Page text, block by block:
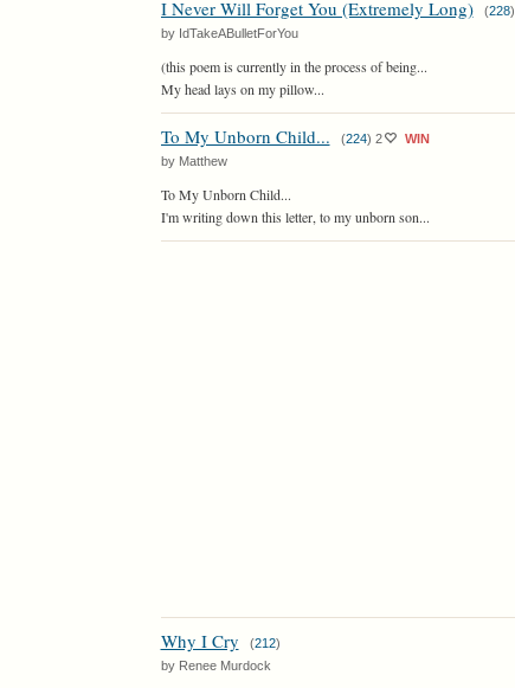
I Never Will Forget You (Extremely Long) (228)
by IdTakeABulletForYou
(this poem is currently in the process of being...
My head lays on my pillow...
To My Unborn Child... (224) 2
WIN
by Matthew
To My Unborn Child...
I'm writing down this letter, to my unborn son...
Why I Cry (212)
by Renee Murdock